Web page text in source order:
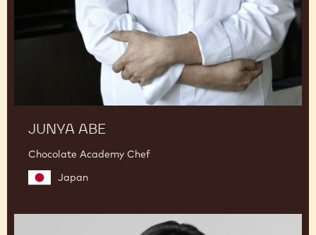
JUNYA ABE
Chocolate Academy Chef
Japan